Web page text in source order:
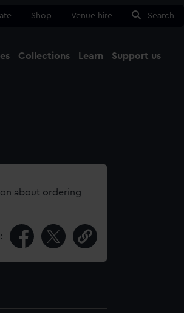
Shop Venue hire Search
Collections Learn Support us
about ordering